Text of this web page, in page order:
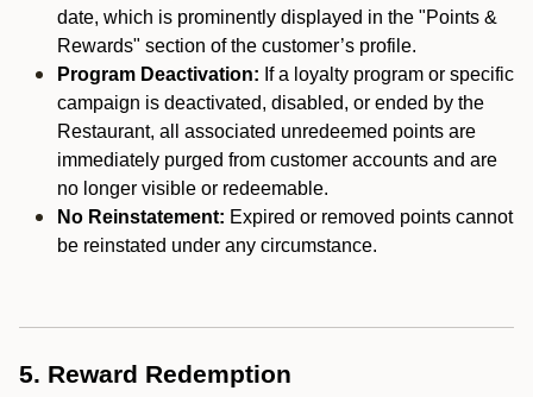
date, which is prominently displayed in the "Points &
Rewards" section of the customer’s profile.
Program Deactivation: If a loyalty program or specific
campaign is deactivated, disabled, or ended by the
Restaurant, all associated unredeemed points are
immediately purged from customer accounts and are
no longer visible or redeemable.
No Reinstatement: Expired or removed points cannot
be reinstated under any circumstance.
5. Reward Redemption